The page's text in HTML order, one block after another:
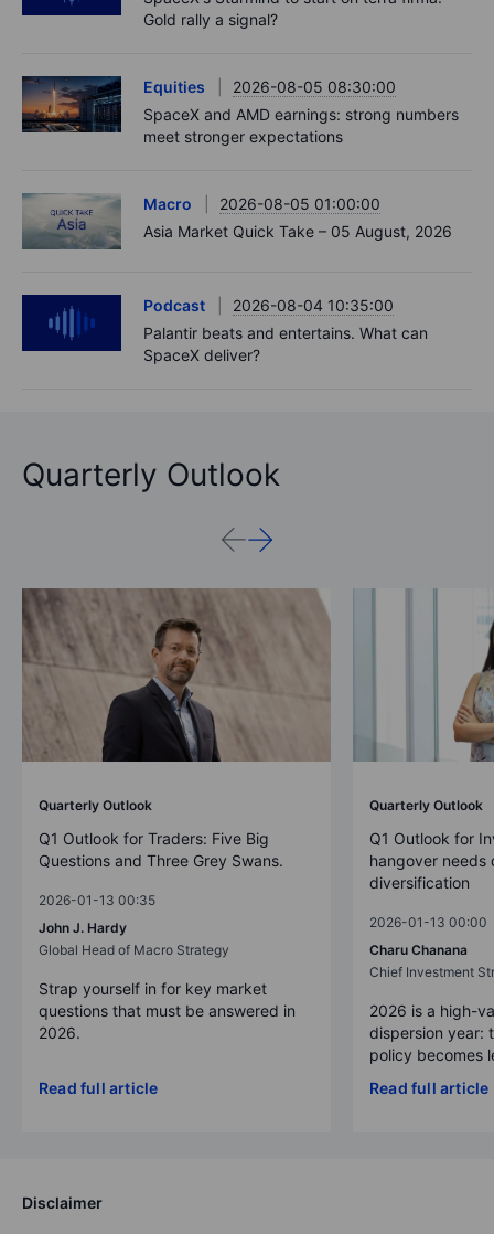
Gold rally a signal?
Equities
2026-08-05 08:30:00
SpaceX and AMD earnings: strong numbers
meet stronger expectations
Macro
2026-08-05 01:00:00
Asia Market Quick Take – 05 August, 2026
Podcast
2026-08-04 10:35:00
Palantir beats and entertains. What can
SpaceX deliver?
Quarterly Outlook
Quarterly Outlook
Q1 Outlook for Traders: Five Big
Questions and Three Grey Swans.
2026-01-13 00:35
John J. Hardy
Global Head of Macro Strategy
Strap yourself in for key market
questions that must be answered in
2026.
Read full article
Quarterly Outlook
Q1 Outlook for
hangover needs
diversification
2026-01-13 00:00
Charu Chanana
Chief Investment
2026 is a high-
dispersion year:
policy becomes
Read full article
Disclaimer